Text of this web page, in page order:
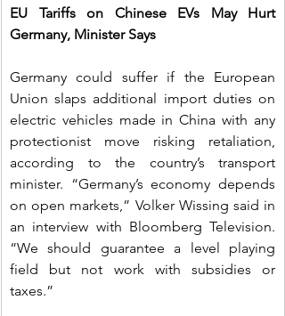
EU Tariffs on Chinese EVs May Hurt
Germany, Minister Says
Germany could suffer if the European
Union slaps additional import duties on
electric vehicles made in China with any
protectionist move risking retaliation,
according to the country’s transport
minister. “Germany’s economy depends
on open markets,” Volker Wissing said in
an interview with Bloomberg Television.
“We should guarantee a level playing
field but not work with subsidies or
taxes.”